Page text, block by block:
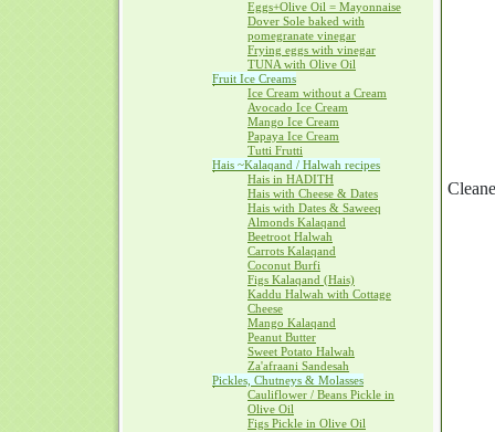
Eggs+Olive Oil = Mayonnaise
Dover Sole baked with
pomegranate vinegar
Frying eggs with vinegar
TUNA with Olive Oil
Fruit Ice Creams
Ice Cream without a Cream
Avocado Ice Cream
Mango Ice Cream
Papaya Ice Cream
Tutti Frutti
Hais ~Kalaqand / Halwah recipes
Hais in HADITH
Hais with Cheese & Dates
Hais with Dates & Saweeq
Almonds Kalaqand
Beetroot Halwah
Carrots Kalaqand
Coconut Burfi
Figs Kalaqand (Hais)
Kaddu Halwah with Cottage
Cheese
Mango Kalaqand
Peanut Butter
Sweet Potato Halwah
Za'afraani Sandesah
Pickles, Chutneys & Molasses
Cauliflower / Beans Pickle in
Olive Oil
Figs Pickle in Olive Oil